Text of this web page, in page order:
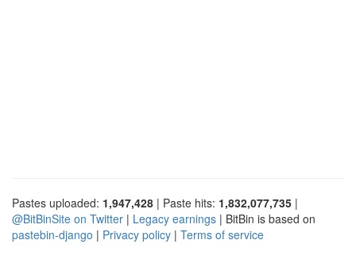
Pastes uploaded: 1,947,428 | Paste hits: 1,832,077,735 |
@BitBinSite on Twitter | Legacy earnings | BitBin is based on
pastebin-django | Privacy policy | Terms of service